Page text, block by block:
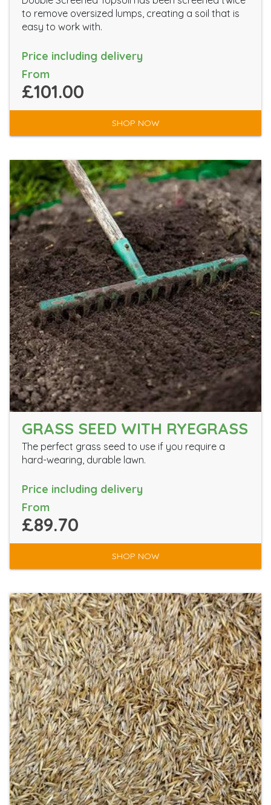
to remove oversized lumps, creating a soil that is
easy to work with.
Price including delivery
From
£101.00
SHOP NOW
GRASS SEED WITH RYEGRASS
The perfect grass seed to use if you require a
hard-wearing, durable lawn.
Price including delivery
From
£89.70
SHOP NOW